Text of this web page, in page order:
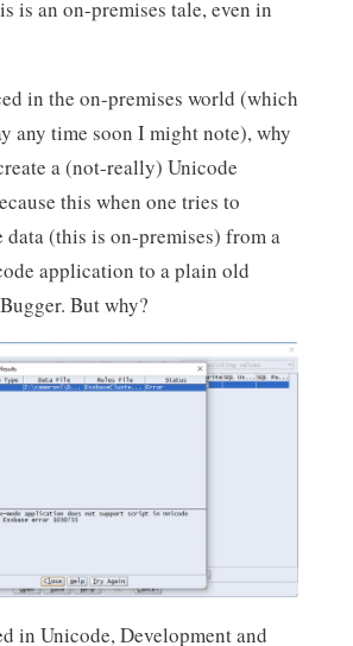
is an on-premises tale, even in
in the on-premises world (which
any time soon I might note), why
a (not-really) Unicode
this when one tries to
data (this is on-premises) from a
application to a plain old
But why?
in Unicode, Development and